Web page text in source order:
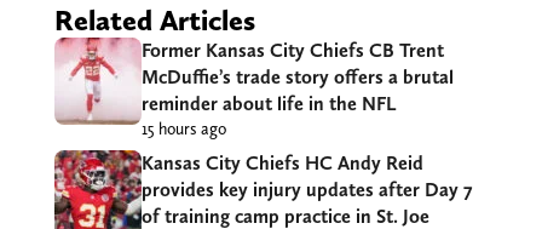
Related Articles
Former Kansas City Chiefs CB Trent
McDuffie’s trade story offers a brutal
reminder about life in the NFL
15 hours ago
Kansas City Chiefs HC Andy Reid
provides key injury updates after Day 7
of training camp practice in St. Joe